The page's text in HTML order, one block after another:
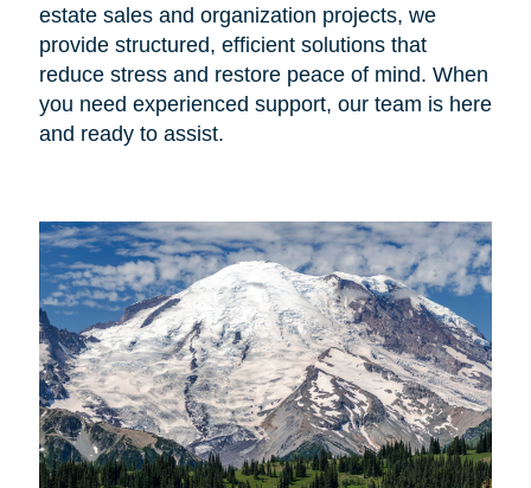
estate sales and organization projects, we
provide structured, efficient solutions that
reduce stress and restore peace of mind. When
you need experienced support, our team is here
and ready to assist.